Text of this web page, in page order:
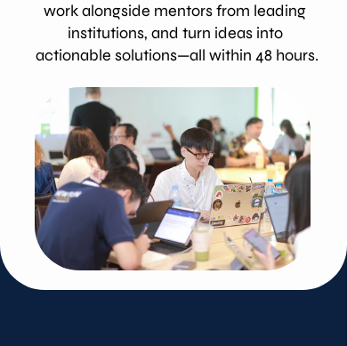
work alongside mentors from leading
institutions, and turn ideas into
actionable solutions—all within 48 hours.